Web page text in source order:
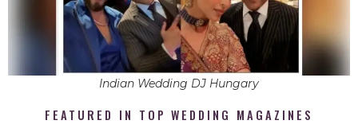
Indian Wedding DJ Hungary
FEATURED IN TOP WEDDING MAGAZINES